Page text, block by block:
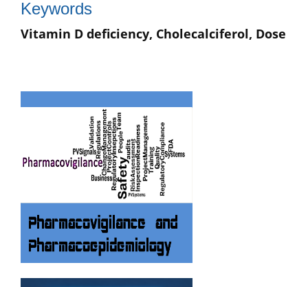
Keywords
Vitamin D deficiency, Cholecalciferol, Dose